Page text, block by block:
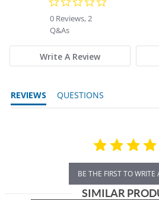
0 Reviews, 2
Q&As
Write A Review
REVIEWS QUESTIONS
BE THE FIRST TO WRITE
SIMILAR